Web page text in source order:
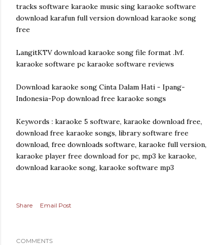
tracks software karaoke music sing karaoke software
download karafun full version download karaoke song
free
LangitKTV download karaoke song file format .lvf.
karaoke software pc karaoke software reviews
Download karaoke song Cinta Dalam Hati - Ipang-
Indonesia-Pop download free karaoke songs
Keywords : karaoke 5 software, karaoke download free,
download free karaoke songs, library software free
download, free downloads software, karaoke full version,
karaoke player free download for pc, mp3 ke karaoke,
download karaoke song, karaoke software mp3
Share Email Post
COMMENTS